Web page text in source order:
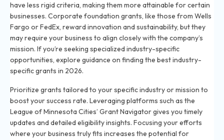
have less rigid criteria, making them more attainable for certain
businesses. Corporate foundation grants, like those from Wells
Fargo or FedEx, reward innovation and sustainability, but they
may require your business to align closely with the company’s
mission. If you’re seeking specialized industry-specific
opportunities, explore guidance on finding the best industry-
specific grants in 2026.
Prioritize grants tailored to your specific industry or mission to
boost your success rate. Leveraging platforms such as the
League of Minnesota Cities’ Grant Navigator gives you timely
updates and detailed eligibility insights. Focusing your efforts
where your business truly fits increases the potential for